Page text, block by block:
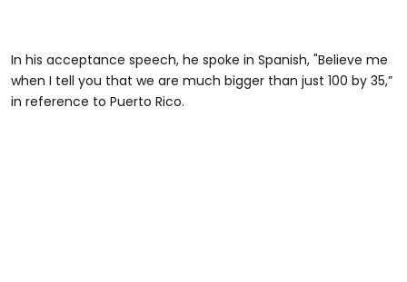
In his acceptance speech, he spoke in Spanish, "Believe me
when I tell you that we are much bigger than just 100 by 35,”
in reference to Puerto Rico.